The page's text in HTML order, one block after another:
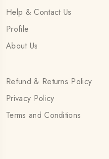
Help & Contact Us
Profile
About Us
Refund & Returns Policy
Privacy Policy
Terms and Conditions